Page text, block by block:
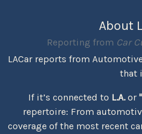
About
Reporting from Car
LACar reports from
that
If it’s connected to L.A.or
repertoire: From
coverage of the most recent